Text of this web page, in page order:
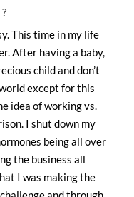
This time in my life
After having a baby,
child and don’t
except for this
idea of working vs.
I shut down my
being all over
the business all
I was making the